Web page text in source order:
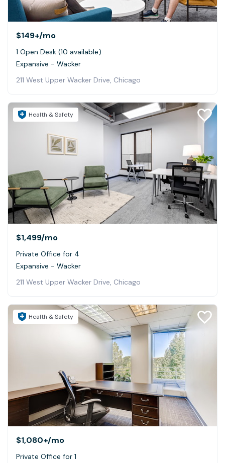
$149+/mo
1 Open Desk (10 available)
Expansive - Wacker
211 West Upper Wacker Drive, Chicago
Health & Safety
$1,499/mo
Private Office for 4
Expansive - Wacker
211 West Upper Wacker Drive, Chicago
Health & Safety
$1,080+/mo
Private Office for 1